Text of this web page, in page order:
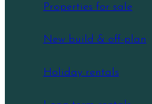
Properties for sale
New build & off-plan
Holiday rentals